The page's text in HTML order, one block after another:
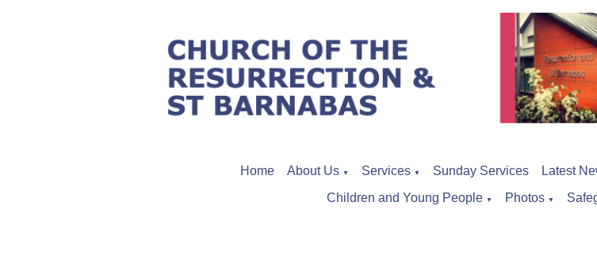
Home About Us ▼ Services ▼ Sunday Services Latest
Children and Young People ▼ Photos ▼